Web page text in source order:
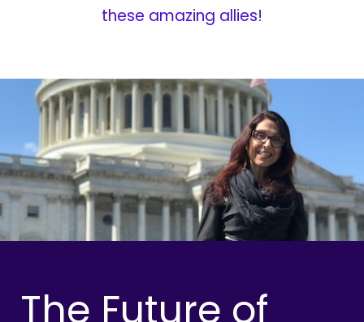
these amazing allies!
The Future of